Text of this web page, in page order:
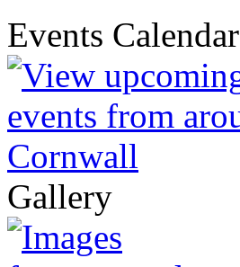
Events Calendar
Gallery